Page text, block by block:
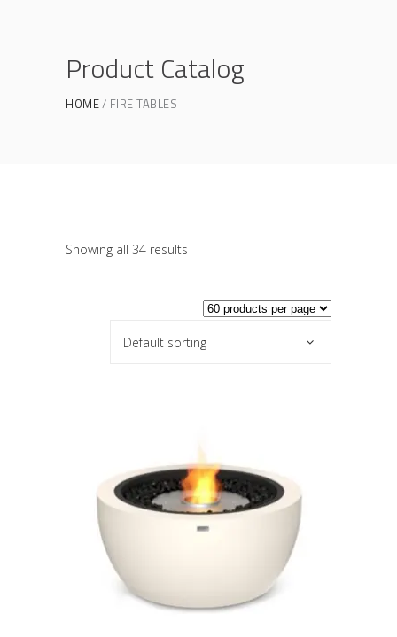
Product Catalog
HOME FIRE TABLES
Showing all 34 results
Default sorting
READ MORE